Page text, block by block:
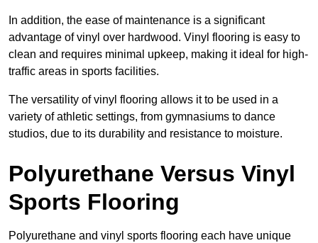
In addition, the ease of maintenance is a significant
advantage of vinyl over hardwood. Vinyl flooring is easy to
clean and requires minimal upkeep, making it ideal for high-
traffic areas in sports facilities.
The versatility of vinyl flooring allows it to be used in a
variety of athletic settings, from gymnasiums to dance
studios, due to its durability and resistance to moisture.
Polyurethane Versus Vinyl
Sports Flooring
Polyurethane and vinyl sports flooring each have unique